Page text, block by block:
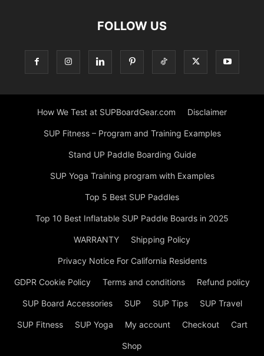
FOLLOW US
How We Test at SUPBoardGear.com Disclaimer
SUP Fitness – Program and Training Examples
Stand UP Paddle Boarding Guide
SUP Yoga Training program with Examples
Top 5 Best SUP Paddles
Top 10 Best Inflatable SUP Paddle Boards in 2025
WARRANTY Shipping Policy
Privacy Notice For California Residents
GDPR Cookie Policy Terms and conditions Refund policy
SUP Board Accessories SUP SUP Tips SUP Travel
SUP Fitness SUP Yoga My account Checkout Cart
Shop